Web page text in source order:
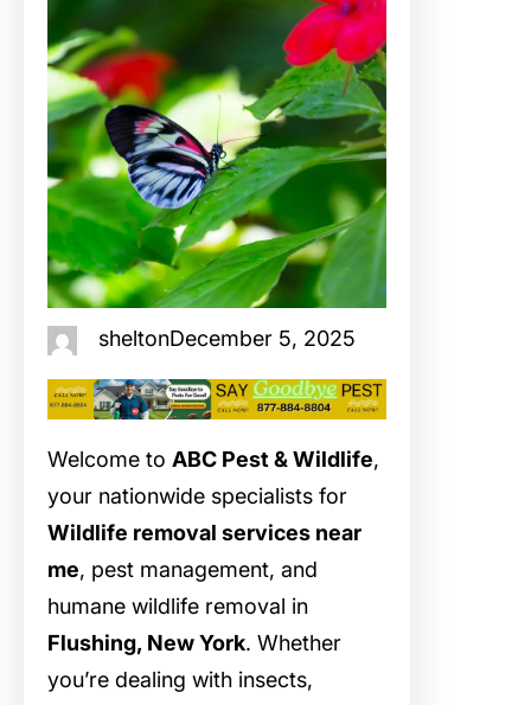
sheltonDecember 5, 2025
Welcome to ABC Pest & Wildlife,
your nationwide specialists for
Wildlife removal services near
me, pest management, and
humane wildlife removal in
Flushing, New York. Whether
you’re dealing with insects,